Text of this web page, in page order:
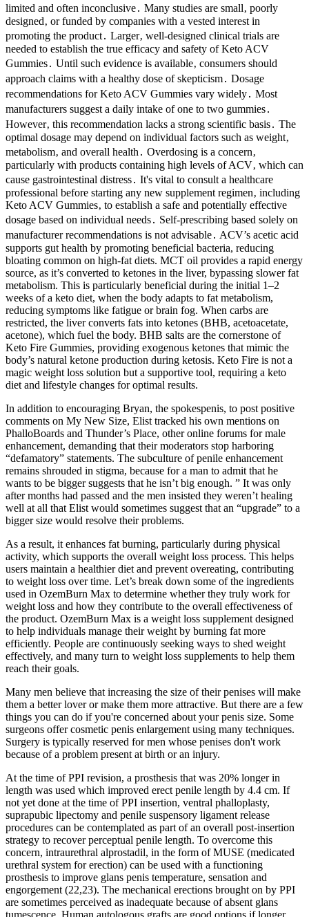
limited and often inconclusive․ Many studies are small‚ poorly
designed‚ or funded by companies with a vested interest in
promoting the product․ Larger‚ well-designed clinical trials are
needed to establish the true efficacy and safety of Keto ACV
Gummies․ Until such evidence is available‚ consumers should
approach claims with a healthy dose of skepticism․ Dosage
recommendations for Keto ACV Gummies vary widely․ Most
manufacturers suggest a daily intake of one to two gummies․
However‚ this recommendation lacks a strong scientific basis․ The
optimal dosage may depend on individual factors such as weight‚
metabolism‚ and overall health․ Overdosing is a concern‚
particularly with products containing high levels of ACV‚ which can
cause gastrointestinal distress․ It's vital to consult a healthcare
professional before starting any new supplement regimen‚ including
Keto ACV Gummies‚ to establish a safe and potentially effective
dosage based on individual needs․ Self-prescribing based solely on
manufacturer recommendations is not advisable․ ACV’s acetic acid
supports gut health by promoting beneficial bacteria, reducing
bloating common on high-fat diets. MCT oil provides a rapid energy
source, as it’s converted to ketones in the liver, bypassing slower fat
metabolism. This is particularly beneficial during the initial 1–2
weeks of a keto diet, when the body adapts to fat metabolism,
reducing symptoms like fatigue or brain fog. When carbs are
restricted, the liver converts fats into ketones (BHB, acetoacetate,
acetone), which fuel the body. BHB salts are the cornerstone of
Keto Fire Gummies, providing exogenous ketones that mimic the
body’s natural ketone production during ketosis. Keto Fire is not a
magic weight loss solution but a supportive tool, requiring a keto
diet and lifestyle changes for optimal results.
In addition to encouraging Bryan, the spokes­penis, to post positive
comments on My New Size, Elist tracked his own mentions on
PhalloBoards and Thunder’s Place, other online forums for male
enhancement, demanding that their moderators stop harboring
“defamatory” statements. The subculture of penile enhancement
remains shrouded in stigma, because for a man to admit that he
wants to be bigger suggests that he isn’t big enough. ” It was only
after months had passed and the men insisted they weren’t healing
well at all that Elist would sometimes suggest that an “upgrade” to a
bigger size would resolve their problems.
As a result, it enhances fat burning, particularly during physical
activity, which supports the overall weight loss process. This helps
users maintain a healthier diet and prevent overeating, contributing
to weight loss over time. Let’s break down some of the ingredients
used in OzemBurn Max to determine whether they truly work for
weight loss and how they contribute to the overall effectiveness of
the product. OzemBurn Max is a weight loss supplement designed
to help individuals manage their weight by burning fat more
efficiently. People are continuously seeking ways to shed weight
effectively, and many turn to weight loss supplements to help them
reach their goals.
Many men believe that increasing the size of their penises will make
them a better lover or make them more attractive. But there are a few
things you can do if you're concerned about your penis size. Some
surgeons offer cosmetic penis enlargement using many techniques.
Surgery is typically reserved for men whose penises don't work
because of a problem present at birth or an injury.
At the time of PPI revision, a prosthesis that was 20% longer in
length was used which improved erect penile length by 4.4 cm. If
not yet done at the time of PPI insertion, ventral phalloplasty,
suprapubic lipectomy and penile suspensory ligament release
procedures can be contemplated as part of an overall post-insertion
strategy to recover perceptual penile length. To overcome this
concern, intraurethral alprostadil, in the form of MUSE (medicated
urethral system for erection) can be used with a functioning
prosthesis to improve glans penis temperature, sensation and
engorgement (22,23). The mechanical erections brought on by PPI
are sometimes perceived as inadequate because of absent glans
tumescence. Human autologous grafts are good options if longer